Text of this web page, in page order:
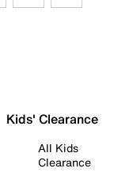
Kids' Clearance
All Kids
Clearance